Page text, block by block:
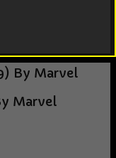
By Marvel
Marvel